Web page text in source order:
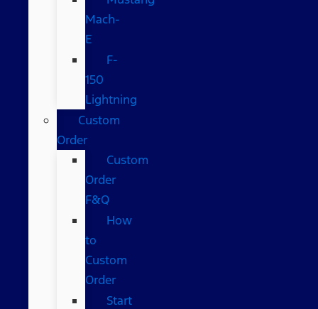
Mach-
E
F-
150
Lightning
Custom
Order
Custom
Order
F&Q
How
to
Custom
Order
Start